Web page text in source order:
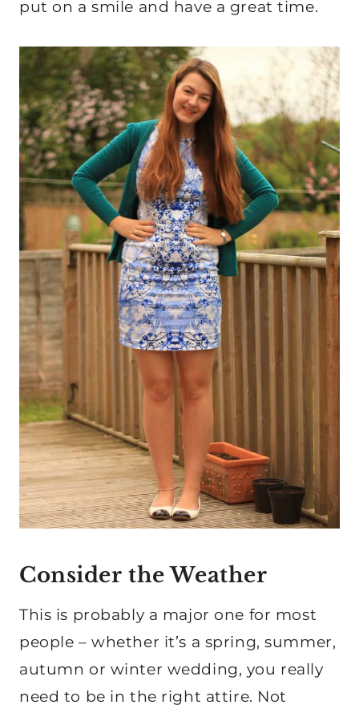
put on a smile and have a great time.
Consider the Weather
This is probably a major one for most
people – whether it’s a spring, summer,
autumn or winter wedding, you really
need to be in the right attire. Not